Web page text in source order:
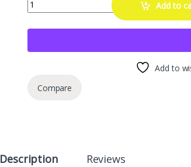
Add to
Add to
Compare
Description Reviews